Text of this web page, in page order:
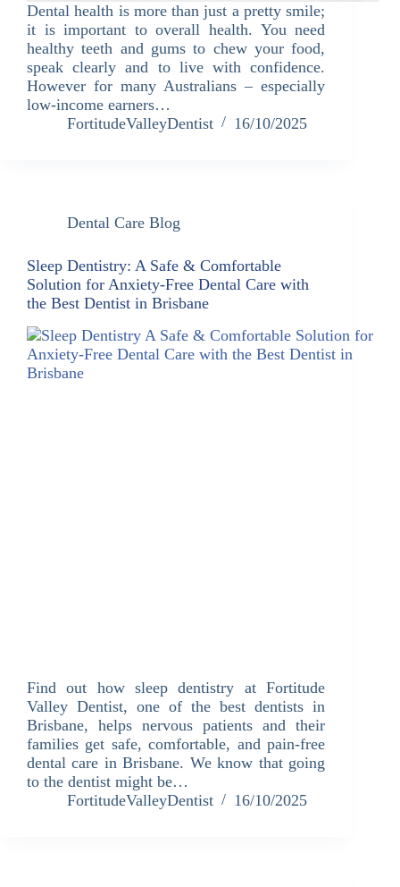
Dental health is more than just a pretty smile;
it is important to overall health. You need
healthy teeth and gums to chew your food,
speak clearly and to live with confidence.
However for many Australians – especially
low-income earners…
FortitudeValleyDentist
16/10/2025
Dental Care Blog
Sleep Dentistry: A Safe & Comfortable
Solution for Anxiety-Free Dental Care with
the Best Dentist in Brisbane
Find out how sleep dentistry at Fortitude
Valley Dentist, one of the best dentists in
Brisbane, helps nervous patients and their
families get safe, comfortable, and pain-free
dental care in Brisbane. We know that going
to the dentist might be…
FortitudeValleyDentist
16/10/2025